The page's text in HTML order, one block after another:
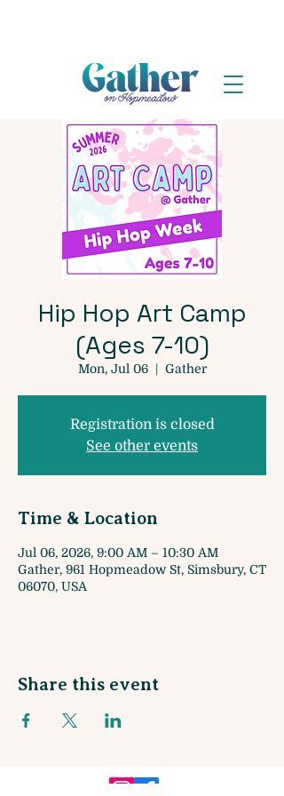
Hip Hop Art Camp
(Ages 7-10)
Mon, Jul 06
  |
Gather
Registration is closed
See other events
Time & Location
Jul 06, 2026, 9:00 AM – 10:30 AM
Gather, 961 Hopmeadow St, Simsbury, CT
06070, USA
Share this event